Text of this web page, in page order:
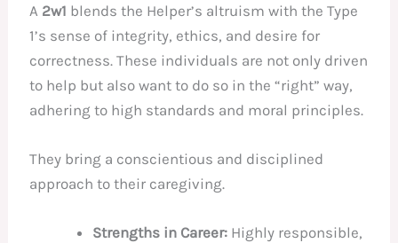
A 2w1 blends the Helper’s altruism with the Type
1’s sense of integrity, ethics, and desire for
correctness. These individuals are not only driven
to help but also want to do so in the “right” way,
adhering to high standards and moral principles.
They bring a conscientious and disciplined
approach to their caregiving.
Strengths in Career: Highly responsible,